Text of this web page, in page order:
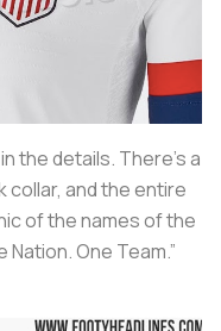
the details. There’s a
and the entire
of the names of the
One Team.”